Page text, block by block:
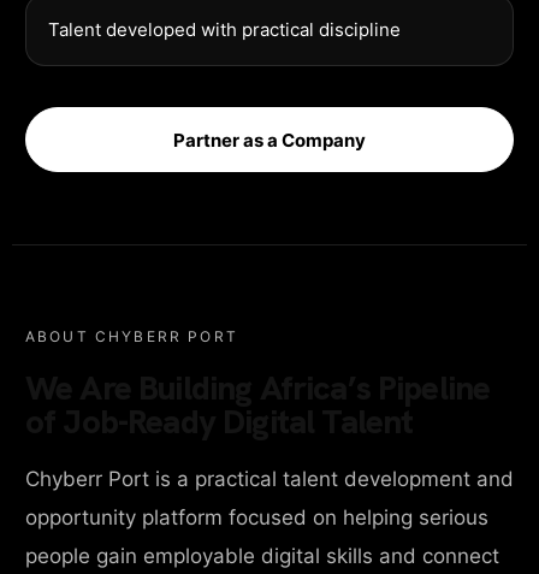
Talent developed with practical discipline
Partner as a Company
ABOUT CHYBERR PORT
Chyberr Port is a practical talent development and
opportunity platform focused on helping serious
people gain employable digital skills and connect